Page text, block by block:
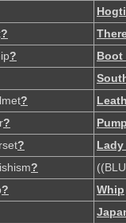
?
?
Boot
?
?
?
Lady
?
?
Whip